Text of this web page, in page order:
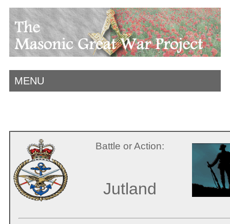
MENU
Battle or Action:
Jutland